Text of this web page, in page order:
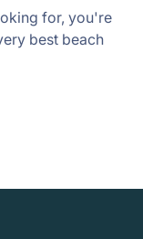
for, you're
best beach